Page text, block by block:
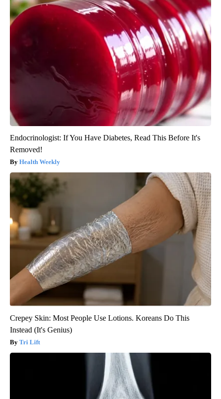
Endocrinologist: If You Have Diabetes, Read This Before It's
Removed!
Health Weekly
Crepey Skin: Most People Use Lotions. Koreans Do This
Instead (It's Genius)
Tri Lift